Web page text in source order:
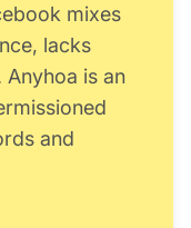
mixes
lacks
is an
and